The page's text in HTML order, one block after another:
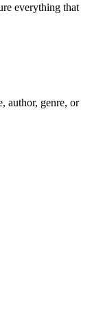
everything that
author, genre, or